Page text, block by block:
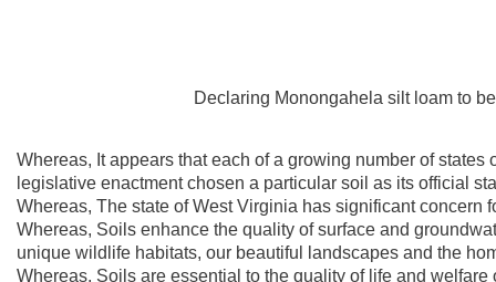
Declaring Monongahela silt loam to
Whereas, It appears that each of a growing number of
legislative enactment chosen a particular soil as its official
Whereas, The state of West Virginia has significant concern
Whereas, Soils enhance the quality of surface and
unique wildlife habitats, our beautiful landscapes and the
Whereas, Soils are essential to the quality of life and